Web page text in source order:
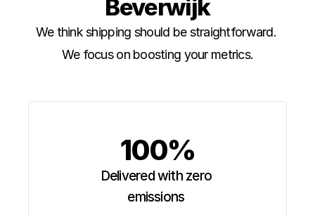
Beverwijk
We think shipping should be straightforward.
We focus on boosting your metrics.
100%
Delivered with zero
emissions